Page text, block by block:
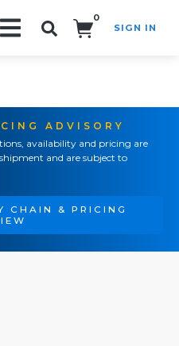
0
SIGN IN
ADVISORY
availability and pricing are
and are subject to
CHAIN & PRICING